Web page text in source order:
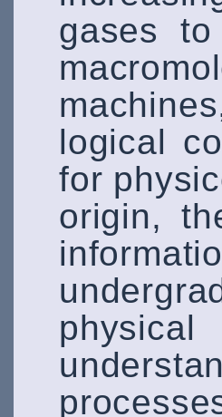
gases
logical
for
origin,